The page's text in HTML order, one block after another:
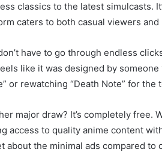
classics to the latest simulcasts.
caters to both casual viewers and
have to go through endless
like it was designed by
or rewatching “Death Note” for
major draw? It’s completely free.
access to quality anime content
about the minimal ads compared to